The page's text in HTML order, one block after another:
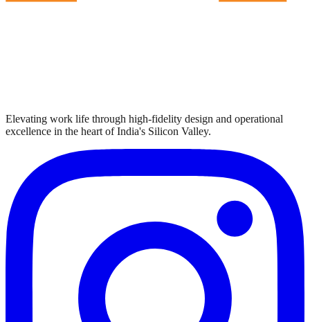
Elevating work life through high-fidelity design and operational
excellence in the heart of India's Silicon Valley.